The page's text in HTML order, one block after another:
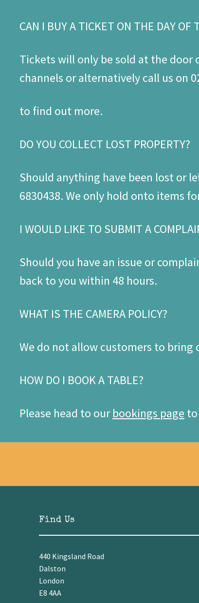
CAN I BUY A TICKET ON THE DAY OF
Tickets will only be sold at the door
channels or alternatively call us on
to find out more.
DO YOU COLLECT LOST PROPERTY?
Should anything have been lost or
6830438. We only hold onto items
I WOULD LIKE TO SUBMIT A
Should you have an issue or
back to you within 48 hours.
WHAT IS THE CAMERA POLICY?
We do not allow customers to bring
HOW DO I BOOK A TABLE?
Please head to ourbookings page
Find Us
440 Kingsland Road
Dalston
London
E8 4AA